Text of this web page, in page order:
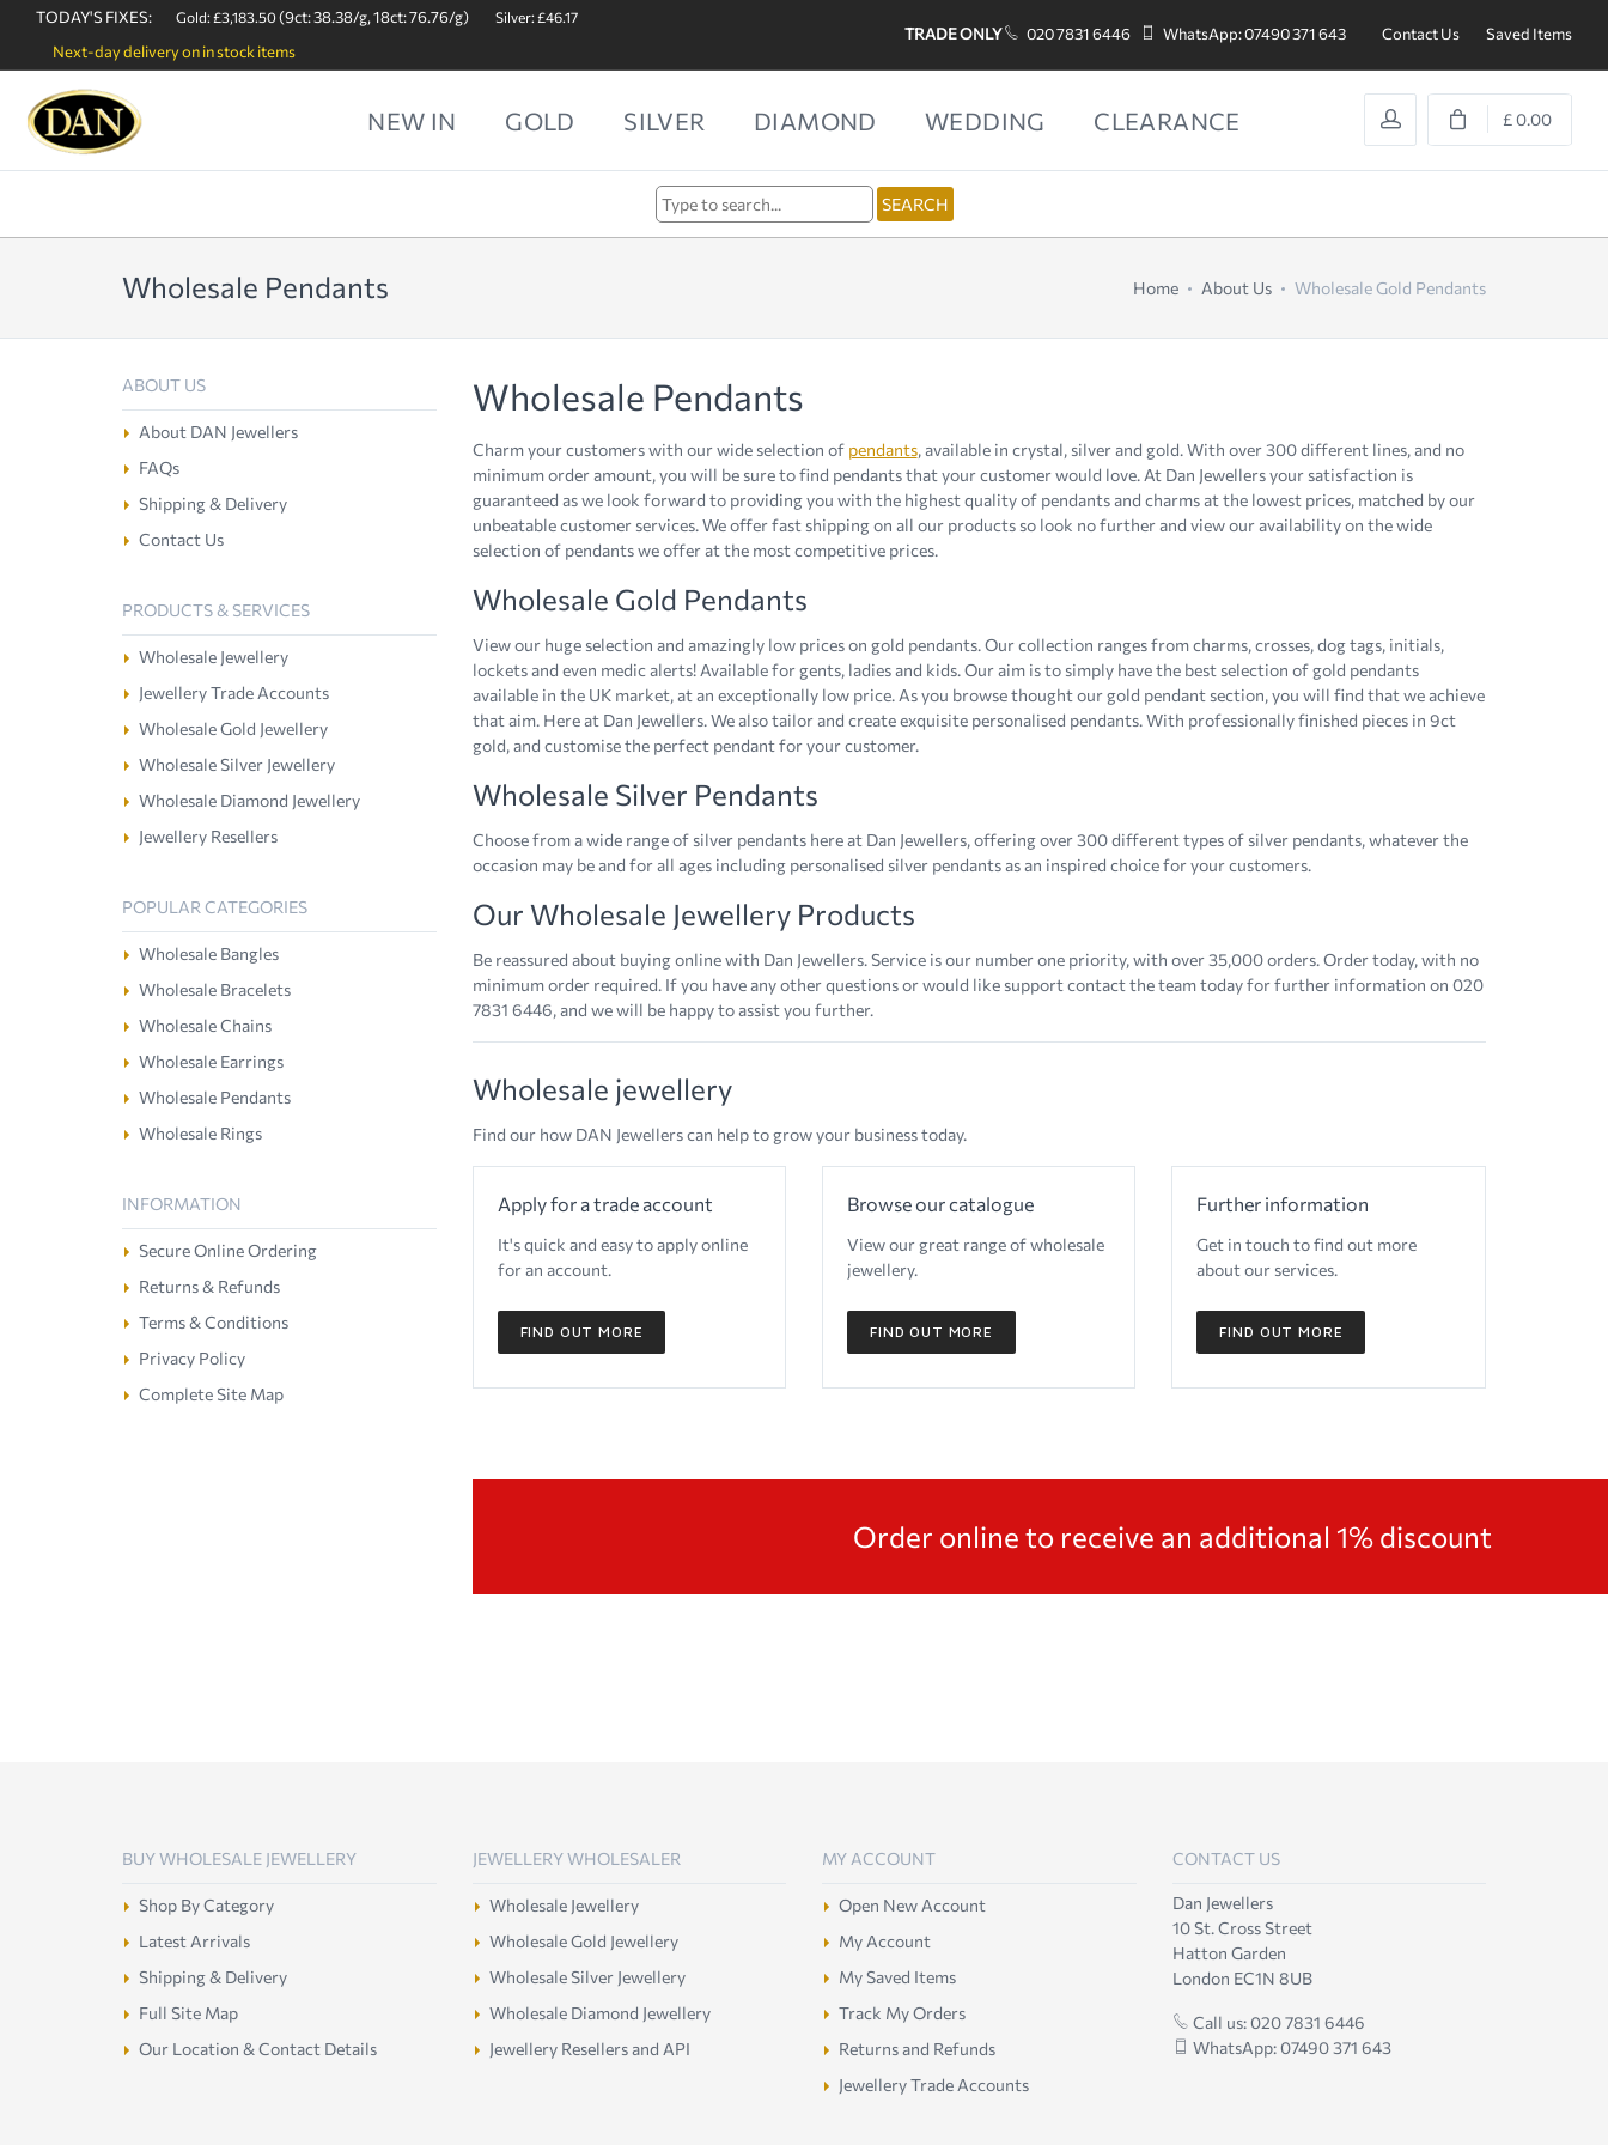
TODAY'S FIXES: Gold: £3,183.50(9ct: 38.38/g, 18ct: 76.76/g) Silver: £46.17
Next-day delivery on in stock items
TRADE ONLY 020 7831 6446 WhatsApp: 07490 371 643 Contact Us Saved Items
NEW IN GOLD SILVER DIAMOND WEDDING CLEARANCE £ 0.00
Wholesale Pendants Home About Us Wholesale Gold Pendants
Wholesale Pendants
Charm your customers with our wide selection of pendants, available in crystal, silver and gold. With over 300 different lines, and no
minimum order amount, you will be sure to find pendants that your customer would love. At Dan Jewellers your satisfaction is
guaranteed as we look forward to providing you with the highest quality of pendants and charms at the lowest prices, matched by our
unbeatable customer services. We offer fast shipping on all our products so look no further and view our availability on the wide
selection of pendants we offer at the most competitive prices.
Wholesale Gold Pendants
View our huge selection and amazingly low prices on gold pendants. Our collection ranges from charms, crosses, dog tags, initials,
lockets and even medic alerts! Available for gents, ladies and kids. Our aim is to simply have the best selection of gold pendants
available in the UK market, at an exceptionally low price. As you browse thought our gold pendant section, you will find that we achieve
that aim. Here at Dan Jewellers. We also tailor and create exquisite personalised pendants. With professionally finished pieces in 9ct
gold, and customise the perfect pendant for your customer.
Wholesale Silver Pendants
Choose from a wide range of silver pendants here at Dan Jewellers, offering over 300 different types of silver pendants, whatever the
occasion may be and for all ages including personalised silver pendants as an inspired choice for your customers.
Our Wholesale Jewellery Products
Be reassured about buying online with Dan Jewellers. Service is our number one priority, with over 35,000 orders. Order today, with no
minimum order required. If you have any other questions or would like support contact the team today for further information on 020
7831 6446, and we will be happy to assist you further.
Wholesale jewellery
Find our how DAN Jewellers can help to grow your business today.
Apply for a trade account
It's quick and easy to apply online
for an account.
FIND OUT MORE
Browse our catalogue
View our great range of wholesale
jewellery.
FIND OUT MORE
Further information
Get in touch to find out more
about our services.
FIND OUT MORE
Order online to receive an additional 1% discount
ABOUT US
About DAN Jewellers
FAQs
Shipping & Delivery
Contact Us
PRODUCTS & SERVICES
Wholesale Jewellery
Jewellery Trade Accounts
Wholesale Gold Jewellery
Wholesale Silver Jewellery
Wholesale Diamond Jewellery
Jewellery Resellers
POPULAR CATEGORIES
Wholesale Bangles
Wholesale Bracelets
Wholesale Chains
Wholesale Earrings
Wholesale Pendants
Wholesale Rings
INFORMATION
Secure Online Ordering
Returns & Refunds
Terms & Conditions
Privacy Policy
Complete Site Map
BUY WHOLESALE JEWELLERY
Shop By Category
Latest Arrivals
Shipping & Delivery
Full Site Map
Our Location & Contact Details
JEWELLERY WHOLESALER
Wholesale Jewellery
Wholesale Gold Jewellery
Wholesale Silver Jewellery
Wholesale Diamond Jewellery
Jewellery Resellers and API
MY ACCOUNT
Open New Account
My Account
My Saved Items
Track My Orders
Returns and Refunds
Jewellery Trade Accounts
CONTACT US
Dan Jewellers
10 St. Cross Street
Hatton Garden
London EC1N 8UB
Call us: 020 7831 6446
WhatsApp: 07490 371 643